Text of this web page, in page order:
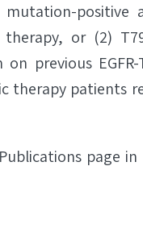
positive
or (2)
previous
therapy patients
page in